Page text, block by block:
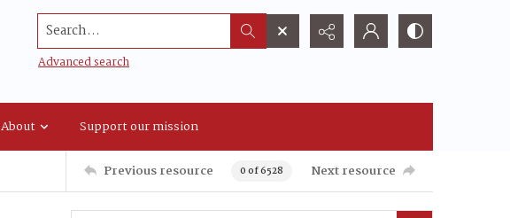
Search...
Advanced search
About Support our mission
Previous resource 0 of 6528 Next resource